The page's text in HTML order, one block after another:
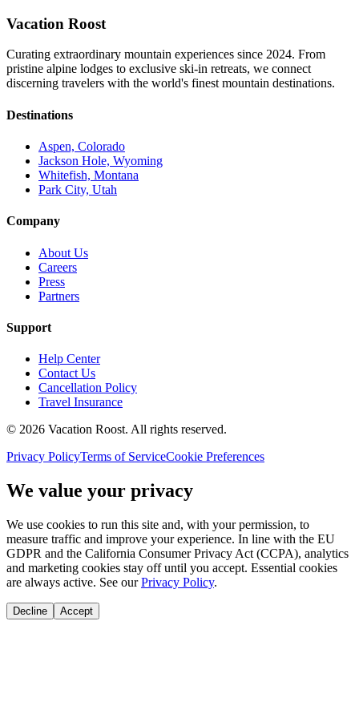
Vacation Roost
Curating extraordinary mountain experiences since 2024. From
pristine alpine lodges to exclusive ski-in retreats, we connect
discerning travelers with the world's finest mountain destinations.
Destinations
Aspen, Colorado
Jackson Hole, Wyoming
Whitefish, Montana
Park City, Utah
Company
About Us
Careers
Press
Partners
Support
Help Center
Contact Us
Cancellation Policy
Travel Insurance
© 2026 Vacation Roost. All rights reserved.
Privacy PolicyTerms of ServiceCookie Preferences
We value your privacy
We use cookies to run this site and, with your permission, to
measure traffic and improve your experience. In line with the EU
GDPR and the California Consumer Privacy Act (CCPA), analytics
and marketing cookies stay off until you accept. Essential cookies
are always active. See our Privacy Policy.
Decline Accept